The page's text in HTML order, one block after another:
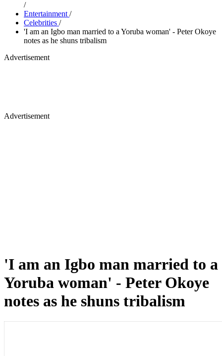
/
Entertainment /
Celebrities /
'I am an Igbo man married to a Yoruba woman' - Peter Okoye
notes as he shuns tribalism
Advertisement
Advertisement
'I am an Igbo man married to a
Yoruba woman' - Peter Okoye
notes as he shuns tribalism